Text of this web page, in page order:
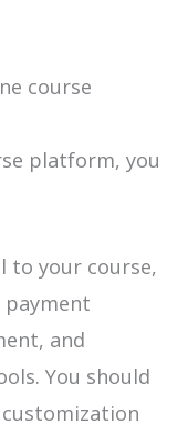
course
platform, you
to your course,
payment
and
You should